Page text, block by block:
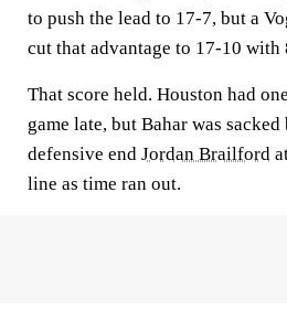
to push the lead to 17-7, but a
cut that advantage to 17-10 with
That score held. Houston had
game late, but Bahar was
defensive end Jordan Brailford
line as time ran out.